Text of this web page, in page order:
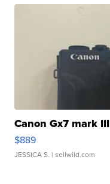
Canon Gx7 mark III
$889
JESSICA S. | sellwild.com